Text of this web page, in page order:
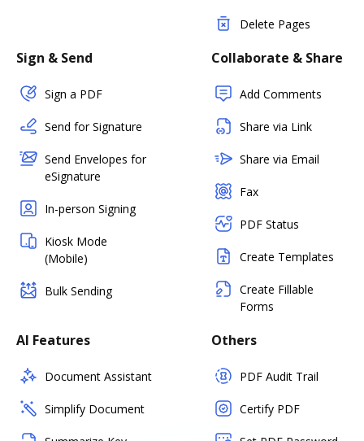
Delete Pages
Sign & Send
Sign a PDF
Send for Signature
Send Envelopes for
eSignature
In-person Signing
Kiosk Mode
(Mobile)
Bulk Sending
Collaborate & Share
Add Comments
Share via Link
Share via Email
Fax
PDF Status
Create Templates
Create Fillable
Forms
AI Features
Document Assistant
Simplify Document
Others
PDF Audit Trail
Certify PDF